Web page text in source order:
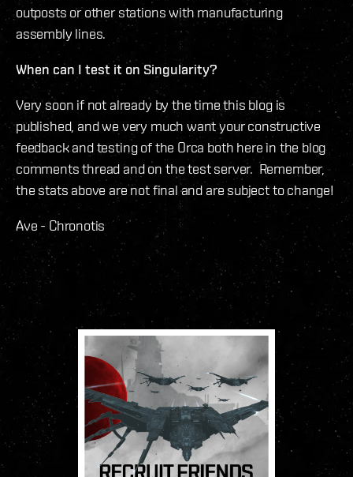
outposts or other stations with manufacturing
assembly lines.
When can I test it on Singularity?
Very soon if not already by the time this blog is
published, and we very much want your constructive
feedback and testing of the Orca both here in the blog
comments thread and on the test server. Remember,
the stats above are not final and are subject to change!
Ave - Chronotis